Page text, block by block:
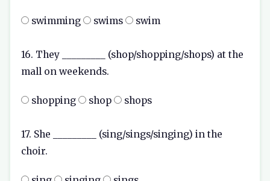
swimming swims swim
16. They _________ (shop/shopping/shops) at the
mall on weekends.
shopping shop shops
17. She _________ (sing/sings/singing) in the
choir.